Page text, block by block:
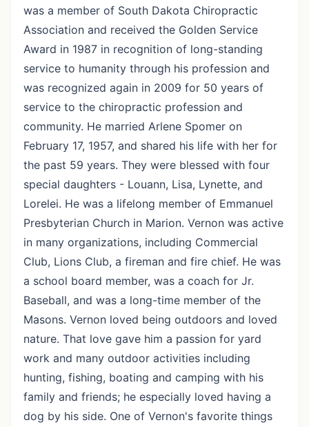
was a member of South Dakota Chiropractic
Association and received the Golden Service
Award in 1987 in recognition of long-standing
service to humanity through his profession and
was recognized again in 2009 for 50 years of
service to the chiropractic profession and
community. He married Arlene Spomer on
February 17, 1957, and shared his life with her for
the past 59 years. They were blessed with four
special daughters - Louann, Lisa, Lynette, and
Lorelei. He was a lifelong member of Emmanuel
Presbyterian Church in Marion. Vernon was active
in many organizations, including Commercial
Club, Lions Club, a fireman and fire chief. He was
a school board member, was a coach for Jr.
Baseball, and was a long-time member of the
Masons. Vernon loved being outdoors and loved
nature. That love gave him a passion for yard
work and many outdoor activities including
hunting, fishing, boating and camping with his
family and friends; he especially loved having a
dog by his side. One of Vernon's favorite things